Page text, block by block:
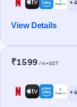
+ 4
View Details
₹1599 /m+GST
+ 4